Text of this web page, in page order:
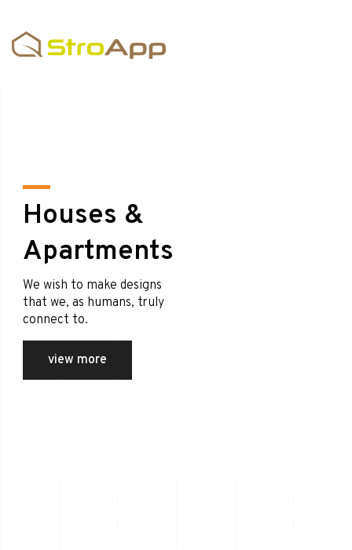
Houses &
Apartments
We wish to make designs
that we, as humans, truly
connect to.
view more